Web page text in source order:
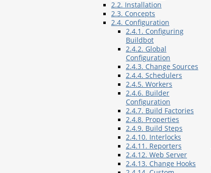
2.2. Installation
2.3. Concepts
2.4. Configuration
2.4.1. Configuring
Buildbot
2.4.2. Global
Configuration
2.4.3. Change Sources
2.4.4. Schedulers
2.4.5. Workers
2.4.6. Builder
Configuration
2.4.7. Build Factories
2.4.8. Properties
2.4.9. Build Steps
2.4.10. Interlocks
2.4.11. Reporters
2.4.12. Web Server
2.4.13. Change Hooks